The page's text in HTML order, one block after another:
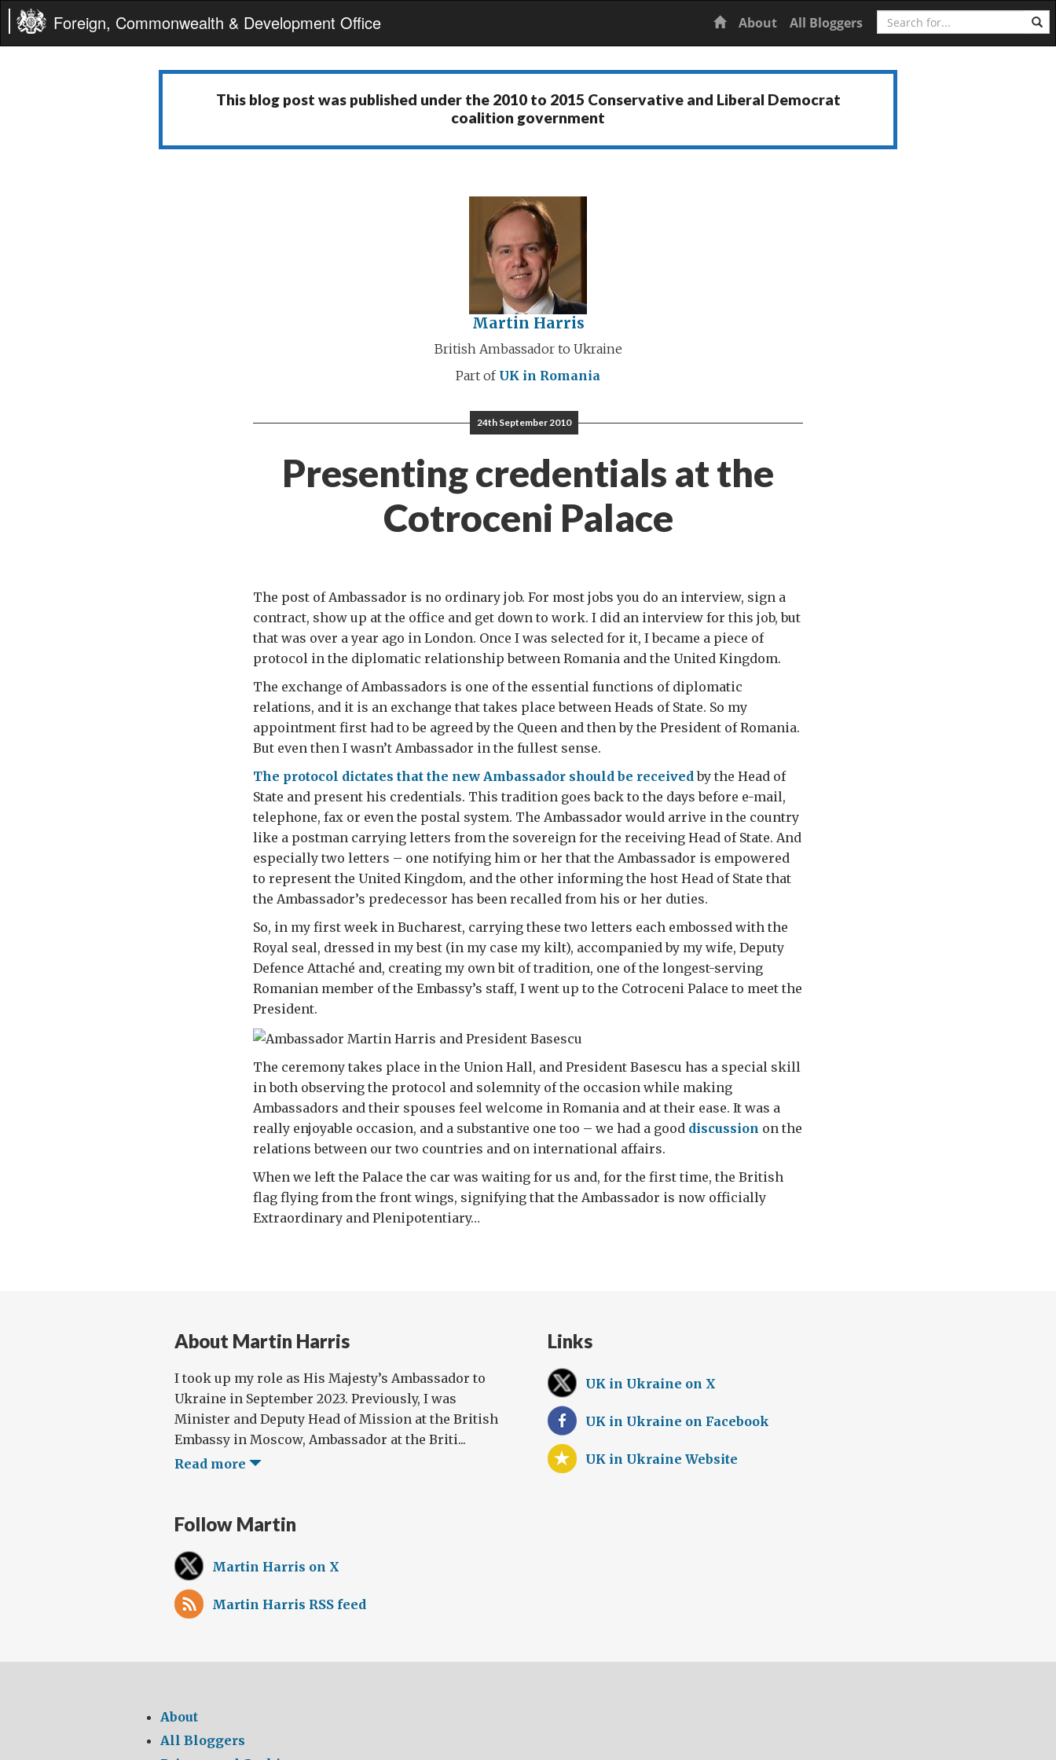
Foreign, Commonwealth & Development Office Home
About All Bloggers Search
This blog post was published under the 2010 to 2015 Conservative and Liberal Democrat
coalition government
Martin Harris
British Ambassador to Ukraine
Part of UK in Romania
24th September 2010
Presenting credentials at the
Cotroceni Palace
The post of Ambassador is no ordinary job. For most jobs you do an interview, sign a
contract, show up at the office and get down to work. I did an interview for this job, but
that was over a year ago in London. Once I was selected for it, I became a piece of
protocol in the diplomatic relationship between Romania and the United Kingdom.
The exchange of Ambassadors is one of the essential functions of diplomatic
relations, and it is an exchange that takes place between Heads of State. So my
appointment first had to be agreed by the Queen and then by the President of Romania.
But even then I wasn’t Ambassador in the fullest sense.
The protocol dictates that the new Ambassador should be receivedby the Head of
State and present his credentials. This tradition goes back to the days before e-mail,
telephone, fax or even the postal system. The Ambassador would arrive in the country
like a postman carrying letters from the sovereign for the receiving Head of State. And
especially two letters – one notifying him or her that the Ambassador is empowered
to represent the United Kingdom, and the other informing the host Head of State that
the Ambassador’s predecessor has been recalled from his or her duties.
So, in my first week in Bucharest, carrying these two letters each embossed with the
Royal seal, dressed in my best (in my case my kilt), accompanied by my wife, Deputy
Defence Attaché and, creating my own bit of tradition, one of the longest-serving
Romanian member of the Embassy’s staff, I went up to the Cotroceni Palace to meet the
President.
The ceremony takes place in the Union Hall, and President Basescu has a special skill
in both observing the protocol and solemnity of the occasion while making
Ambassadors and their spouses feel welcome in Romania and at their ease. It was a
really enjoyable occasion, and a substantive one too – we had a good discussion on the
relations between our two countries and on international affairs.
When we left the Palace the car was waiting for us and, for the first time, the British
flag flying from the front wings, signifying that the Ambassador is now officially
Extraordinary and Plenipotentiary…
About Martin Harris
I took up my role as His Majesty’s Ambassador to
Ukraine in September 2023. Previously, I was
Minister and Deputy Head of Mission at the British
Embassy in Moscow, Ambassador at the Briti...
Read more
Follow Martin
Martin Harris on X
Martin Harris RSS feed
Links
UK in Ukraine on X
UK in Ukraine on Facebook
UK in Ukraine Website
About
All Bloggers